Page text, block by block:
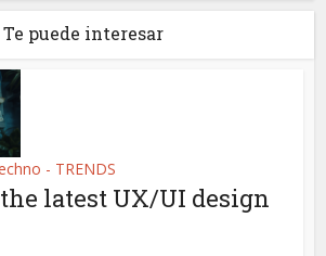
Te puede interesar
- TRENDS
latest UX/UI design